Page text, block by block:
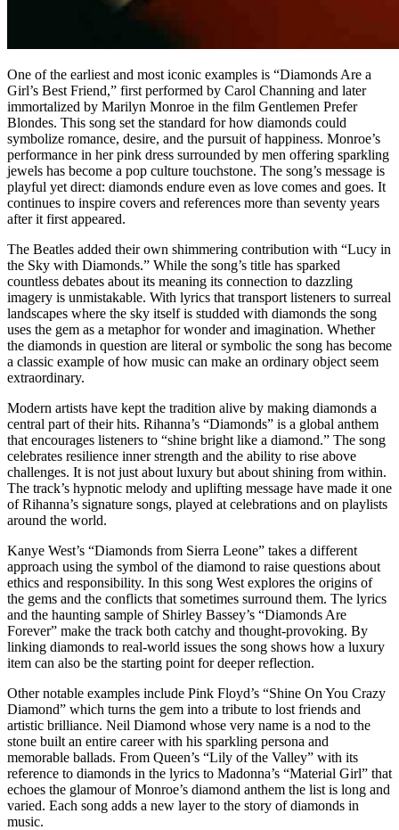
One of the earliest and most iconic examples is “Diamonds Are a
Girl’s Best Friend,” first performed by Carol Channing and later
immortalized by Marilyn Monroe in the film Gentlemen Prefer
Blondes. This song set the standard for how diamonds could
symbolize romance, desire, and the pursuit of happiness. Monroe’s
performance in her pink dress surrounded by men offering sparkling
jewels has become a pop culture touchstone. The song’s message is
playful yet direct: diamonds endure even as love comes and goes. It
continues to inspire covers and references more than seventy years
after it first appeared.
The Beatles added their own shimmering contribution with “Lucy in
the Sky with Diamonds.” While the song’s title has sparked
countless debates about its meaning its connection to dazzling
imagery is unmistakable. With lyrics that transport listeners to surreal
landscapes where the sky itself is studded with diamonds the song
uses the gem as a metaphor for wonder and imagination. Whether
the diamonds in question are literal or symbolic the song has become
a classic example of how music can make an ordinary object seem
extraordinary.
Modern artists have kept the tradition alive by making diamonds a
central part of their hits. Rihanna’s “Diamonds” is a global anthem
that encourages listeners to “shine bright like a diamond.” The song
celebrates resilience inner strength and the ability to rise above
challenges. It is not just about luxury but about shining from within.
The track’s hypnotic melody and uplifting message have made it one
of Rihanna’s signature songs, played at celebrations and on playlists
around the world.
Kanye West’s “Diamonds from Sierra Leone” takes a different
approach using the symbol of the diamond to raise questions about
ethics and responsibility. In this song West explores the origins of
the gems and the conflicts that sometimes surround them. The lyrics
and the haunting sample of Shirley Bassey’s “Diamonds Are
Forever” make the track both catchy and thought-provoking. By
linking diamonds to real-world issues the song shows how a luxury
item can also be the starting point for deeper reflection.
Other notable examples include Pink Floyd’s “Shine On You Crazy
Diamond” which turns the gem into a tribute to lost friends and
artistic brilliance. Neil Diamond whose very name is a nod to the
stone built an entire career with his sparkling persona and
memorable ballads. From Queen’s “Lily of the Valley” with its
reference to diamonds in the lyrics to Madonna’s “Material Girl” that
echoes the glamour of Monroe’s diamond anthem the list is long and
varied. Each song adds a new layer to the story of diamonds in
music.